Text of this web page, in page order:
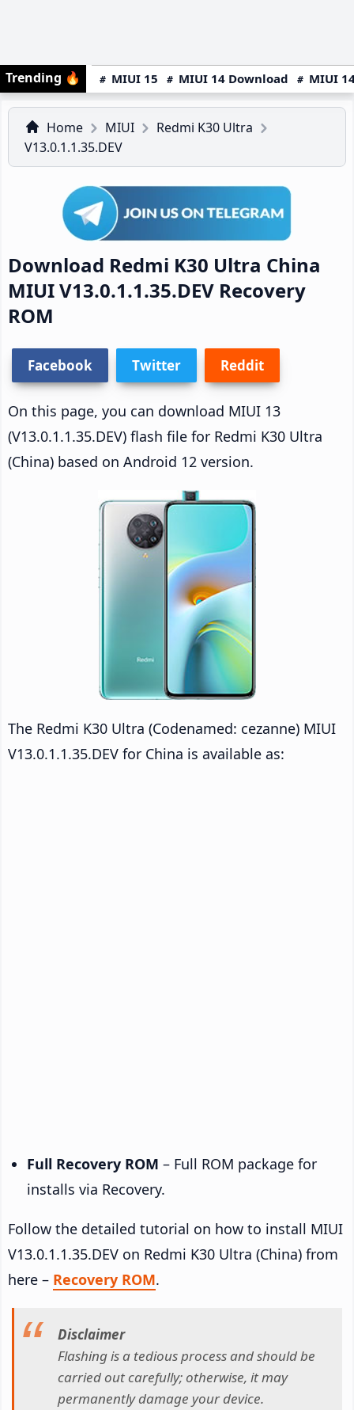
Trending 🔥 MIUI 15 MIUI 14 Download MIUI
Home MIUI
Redmi K30 Ultra
V13.0.1.1.35.DEV
Download Redmi K30 Ultra China
MIUI V13.0.1.1.35.DEV Recovery
ROM
Facebook Twitter Reddit
On this page, you can download MIUI 13
(V13.0.1.1.35.DEV) flash file for Redmi K30 Ultra
(China) based on Android 12 version.
The Redmi K30 Ultra (Codenamed: cezanne) MIUI
V13.0.1.1.35.DEV for China is available as:
Full Recovery ROM – Full ROM package for
installs via Recovery.
Follow the detailed tutorial on how to install MIUI
V13.0.1.1.35.DEV on Redmi K30 Ultra (China) from
here – Recovery ROM.
Disclaimer
Flashing is a tedious process and should be
carried out carefully; otherwise, it may
permanently damage your device.